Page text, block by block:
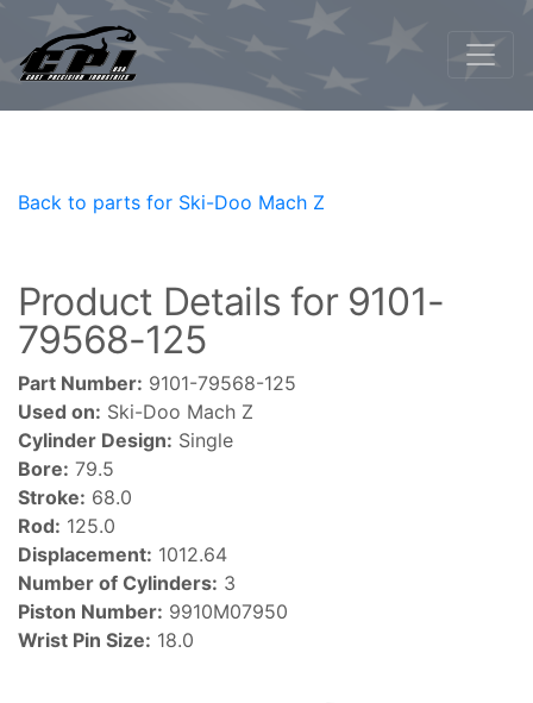
Back to parts for Ski-Doo Mach Z
Product Details for 9101-
79568-125
Part Number: 9101-79568-125
Used on: Ski-Doo Mach Z
Cylinder Design: Single
Bore: 79.5
Stroke: 68.0
Rod: 125.0
Displacement: 1012.64
Number of Cylinders: 3
Piston Number: 9910M07950
Wrist Pin Size: 18.0